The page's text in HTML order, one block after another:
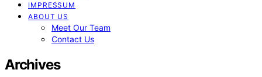
IMPRESSUM
ABOUT US
Meet Our Team
Contact Us
Archives